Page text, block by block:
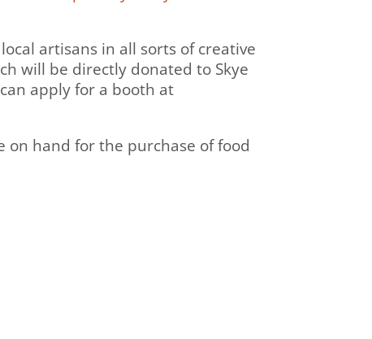
artisans in all sorts of creative
will be directly donated to Skye
apply for a booth at
on hand for the purchase of food